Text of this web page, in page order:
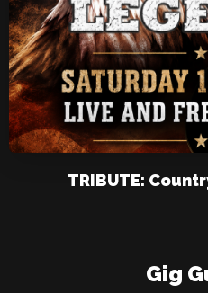
TRIBUTE:
Gig